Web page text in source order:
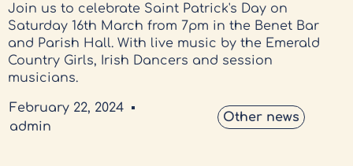
Join us to celebrate Saint Patrick's Day on
Saturday 16th March from 7pm in the Benet Bar
and Parish Hall. With live music by the Emerald
Country Girls, Irish Dancers and session
musicians.
February 22, 2024
admin
Other news